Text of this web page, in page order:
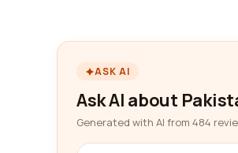
ASK AI
Ask AI about
Generated with AI from 484